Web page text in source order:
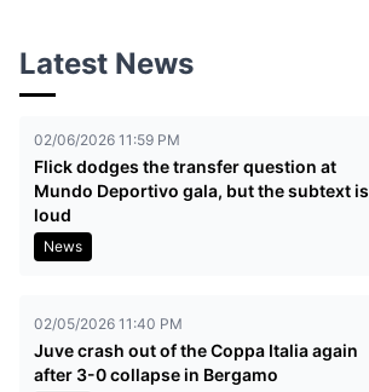
Latest News
02/06/2026 11:59 PM
Flick dodges the transfer question at
Mundo Deportivo gala, but the subtext is
loud
News
02/05/2026 11:40 PM
Juve crash out of the Coppa Italia again
after 3-0 collapse in Bergamo